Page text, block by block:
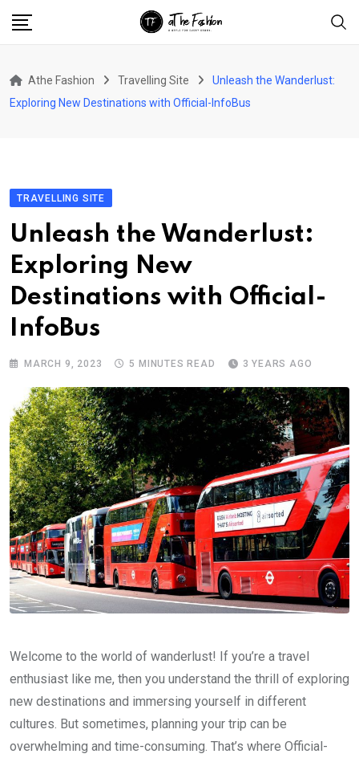
Athe Fashion Travelling Site
Unleash the Wanderlust:
Exploring New Destinations with Official-InfoBus
TRAVELLING SITE
Unleash the Wanderlust:
Exploring New
Destinations with Official-
InfoBus
MARCH 9, 2023 5 MINUTES READ 3 YEARS AGO
Welcome to the world of wanderlust! If you’re a travel
enthusiast like me, then you understand the thrill of exploring
new destinations and immersing yourself in different
cultures. But sometimes, planning your trip can be
overwhelming and time-consuming. That’s where Official-